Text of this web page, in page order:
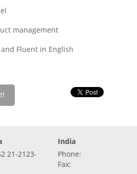
management
Fluent in English
21-2123-
India
Phone:
Fax: